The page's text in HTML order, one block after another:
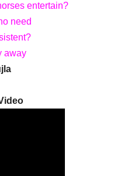
entertain?
need
away